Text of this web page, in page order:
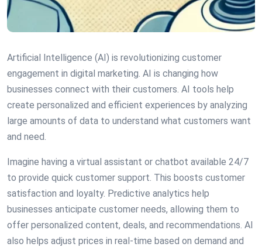
Artificial Intelligence (AI) is revolutionizing customer
engagement in digital marketing. AI is changing how
businesses connect with their customers. AI tools help
create personalized and efficient experiences by analyzing
large amounts of data to understand what customers want
and need.
Imagine having a virtual assistant or chatbot available 24/7
to provide quick customer support. This boosts customer
satisfaction and loyalty. Predictive analytics help
businesses anticipate customer needs, allowing them to
offer personalized content, deals, and recommendations. AI
also helps adjust prices in real-time based on demand and